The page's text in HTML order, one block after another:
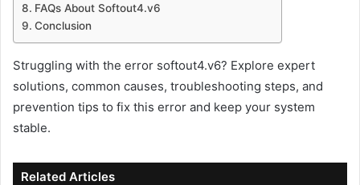
FAQs About Softout4.v6
Conclusion
Struggling with the error softout4.v6? Explore expert
solutions, common causes, troubleshooting steps, and
prevention tips to fix this error and keep your system
stable.
Related Articles